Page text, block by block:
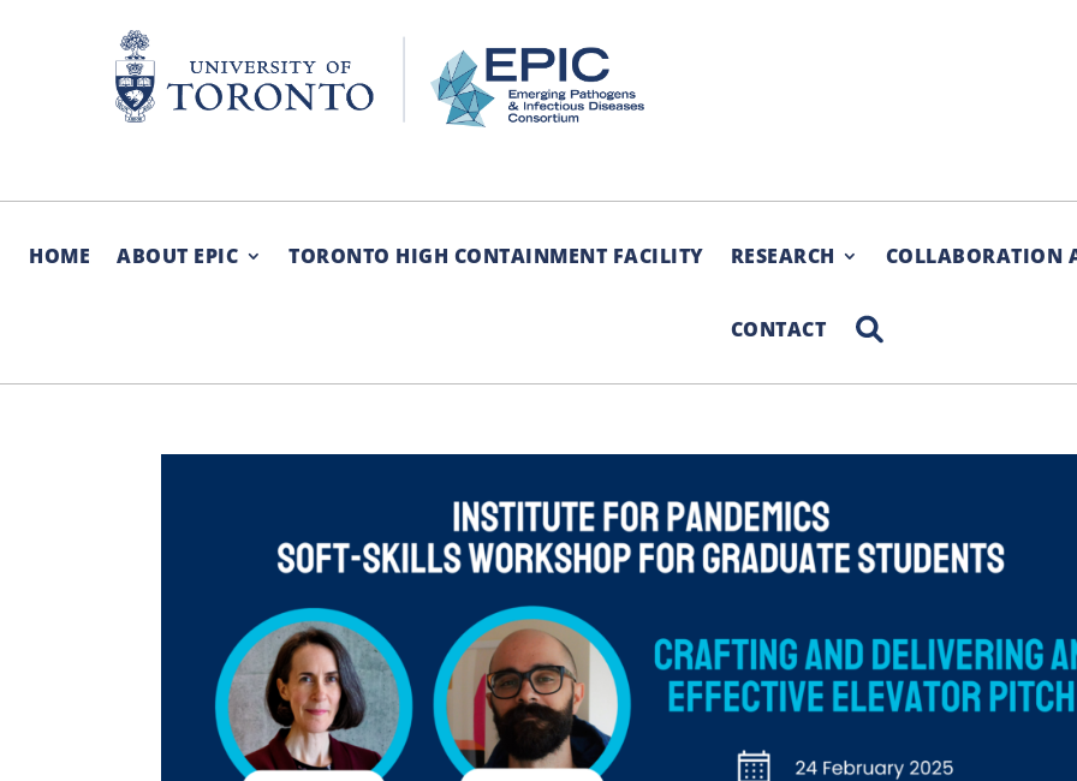
HOME ABOUT EPIC TORONTO HIGH CONTAINMENT FACILITY RESEARCH COLLABORATION
CONTACT
SEARCH